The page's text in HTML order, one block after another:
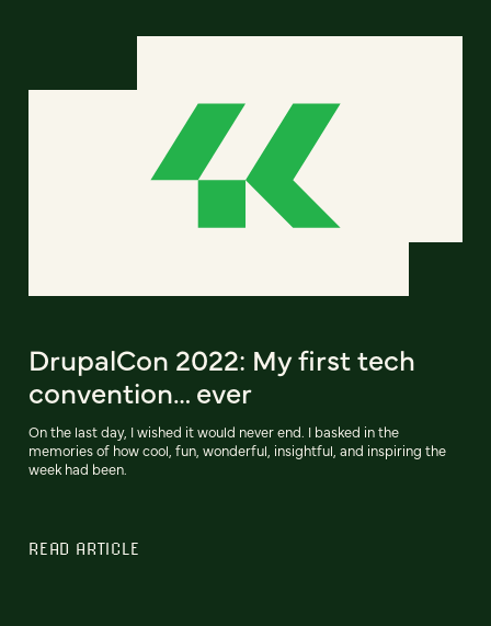
DrupalCon 2022: My first tech
convention… ever
On the last day, I wished it would never end. I basked in the
memories of how cool, fun, wonderful, insightful, and inspiring the
week had been.
READ ARTICLE